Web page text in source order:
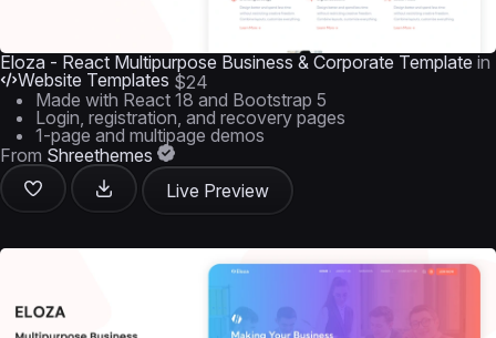
Eloza - React Multipurpose Business & Corporate Template in
Website Templates $24
Made with React 18 and Bootstrap 5
Login, registration, and recovery pages
1-page and multipage demos
From Shreethemes
Live Preview